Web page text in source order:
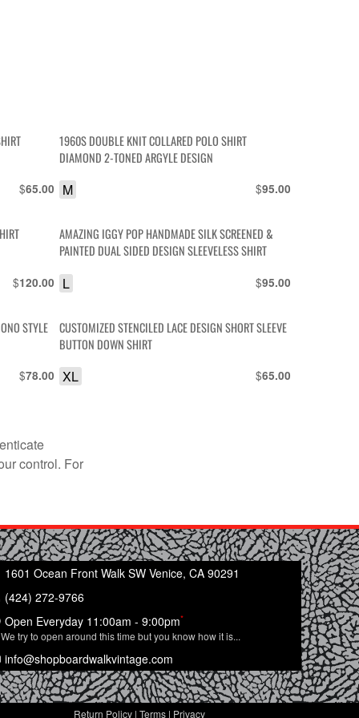
$65.00
1960S DOUBLE KNIT COLLARED POLO SHIRT
DIAMOND 2-TONED ARGYLE DESIGN
$95.00
M
$120.00
AMAZING IGGY POP HANDMADE SILK SCREENED &
PAINTED DUAL SIDED DESIGN SLEEVELESS SHIRT
$95.00
L
STYLE
$78.00
CUSTOMIZED STENCILED LACE DESIGN SHORT SLEEVE
BUTTON DOWN SHIRT
$65.00
XL
control. For
1601 Ocean Front Walk SW Venice, CA 90291
(424) 272-9766
Open Everyday 11:00am - 9:00pm*
We try to open around this time but you know how it is...
info@shopboardwalkvintage.com
Return Policy | Terms | Privacy